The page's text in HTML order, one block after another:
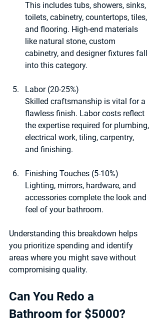
This includes tubs, showers, sinks,
toilets, cabinetry, countertops, tiles,
and flooring. High-end materials
like natural stone, custom
cabinetry, and designer fixtures fall
into this category.
Labor (20-25%)
Skilled craftsmanship is vital for a
flawless finish. Labor costs reflect
the expertise required for plumbing,
electrical work, tiling, carpentry,
and finishing.
Finishing Touches (5-10%)
Lighting, mirrors, hardware, and
accessories complete the look and
feel of your bathroom.
Understanding this breakdown helps
you prioritize spending and identify
areas where you might save without
compromising quality.
Can You Redo a
Bathroom for $5000?